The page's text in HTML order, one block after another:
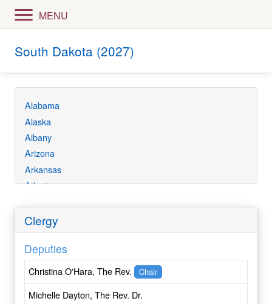
MENU
South Dakota (2027)
Clergy
Deputies
Christina O'Hara, The Rev. Chair
Michelle Dayton, The Rev. Dr.
Alabama
Alaska
Albany
Arizona
Arkansas
Atlanta
California
Central Ecuador
Central Florida
Central New York
Central Pennsylvania